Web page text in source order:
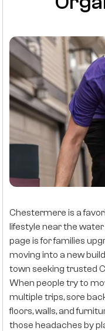
Chestermere is a
lifestyle near the
page is for families
moving into a new
town seeking trusted
When people try to
multiple trips, sore
floors, walls, and
those headaches by